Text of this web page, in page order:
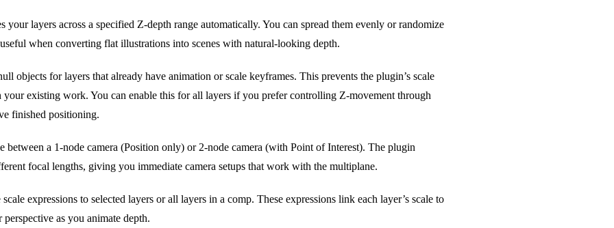
your layers across a specified Z-depth range automatically. You can spread them evenly or randomize
when converting flat illustrations into scenes with natural-looking depth.
objects for layers that already have animation or scale keyframes. This prevents the plugin’s scale
existing work. You can enable this for all layers if you prefer controlling Z-movement through
finished positioning.
between a 1-node camera (Position only) or 2-node camera (with Point of Interest). The plugin
focal lengths, giving you immediate camera setups that work with the multiplane.
expressions to selected layers or all layers in a comp. These expressions link each layer’s scale to
as you animate depth.